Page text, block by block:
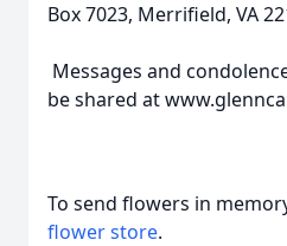
Box 7023, Merrifield, VA
Messages and
be shared at
To send flowers in
flower store.